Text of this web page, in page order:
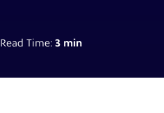
Read Time:3 min